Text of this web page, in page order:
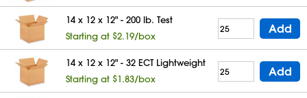
14 x 12 x 12" - 200 lb. Test
Starting at $2.19/box
Add
14 x 12 x 12" - 32 ECT Lightweight
Starting at $1.83/box
Add